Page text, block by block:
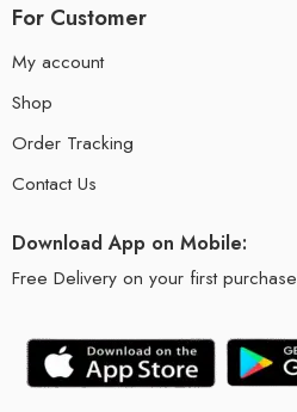
For Customer
My account
Shop
Order Tracking
Contact Us
Download App on Mobile:
Free Delivery on your first purchase